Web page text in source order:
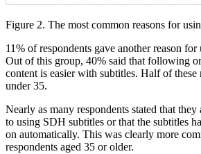
Figure 2. The most common reasons for
11% of respondents gave another reason
Out of this group, 40% said that following
content is easier with subtitles. Half of these
under 35.
Nearly as many respondents stated that they
to using SDH subtitles or that the subtitles
on automatically. This was clearly more
respondents aged 35 or older.